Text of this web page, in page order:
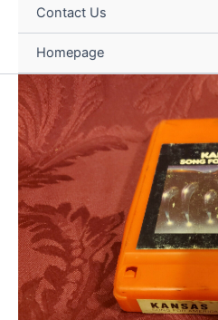
Contact Us
Homepage